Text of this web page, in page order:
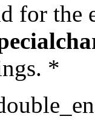
for the
*